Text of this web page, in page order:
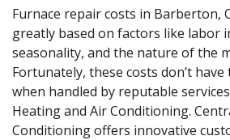
Furnace repair costs in Barberton,
greatly based on factors like labor
seasonality, and the nature of the
Fortunately, these costs don’t
when handled by reputable
Heating and Air Conditioning.
Conditioning offers innovative